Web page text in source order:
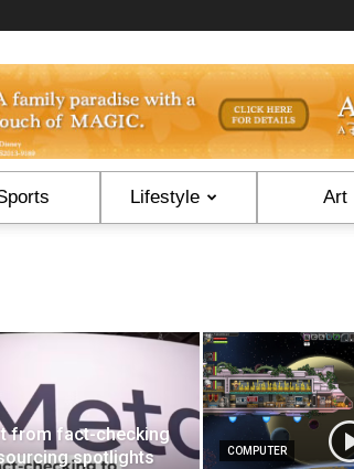
Lifestyle Art
from fact-checking
spotlights
COMPUTER